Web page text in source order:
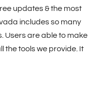
updates & the most
includes so many
Users are able to make
the tools we provide. It